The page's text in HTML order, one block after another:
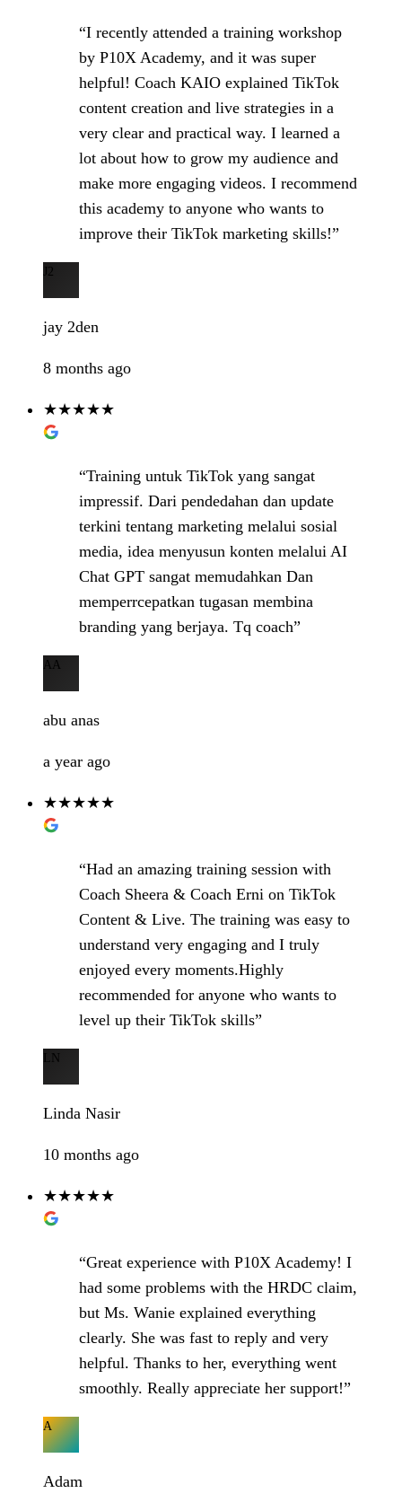
“I recently attended a training workshop
by P10X Academy, and it was super
helpful! Coach KAIO explained TikTok
content creation and live strategies in a
very clear and practical way. I learned a
lot about how to grow my audience and
make more engaging videos. I recommend
this academy to anyone who wants to
improve their TikTok marketing skills!”
J2
jay 2den
8 months ago
★★★★★
“Training untuk TikTok yang sangat
impressif. Dari pendedahan dan update
terkini tentang marketing melalui sosial
media, idea menyusun konten melalui AI
Chat GPT sangat memudahkan Dan
memperrcepatkan tugasan membina
branding yang berjaya. Tq coach”
AA
abu anas
a year ago
★★★★★
“Had an amazing training session with
Coach Sheera & Coach Erni on TikTok
Content & Live. The training was easy to
understand very engaging and I truly
enjoyed every moments.Highly
recommended for anyone who wants to
level up their TikTok skills”
LN
Linda Nasir
10 months ago
★★★★★
“Great experience with P10X Academy! I
had some problems with the HRDC claim,
but Ms. Wanie explained everything
clearly. She was fast to reply and very
helpful. Thanks to her, everything went
smoothly. Really appreciate her support!”
A
Adam